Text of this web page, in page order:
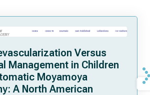
Versus
Management in Children
Moyamoya
A North American